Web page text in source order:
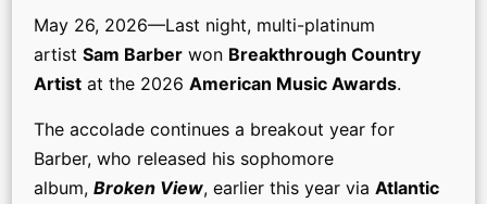
May 26, 2026—Last night, multi-platinum
artist Sam Barber won Breakthrough Country
Artist at the 2026 American Music Awards.
The accolade continues a breakout year for
Barber, who released his sophomore
album, Broken View, earlier this year via Atlantic